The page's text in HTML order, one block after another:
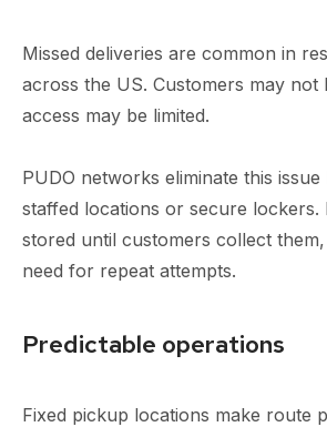
Missed deliveries are common in
across the US. Customers may not
access may be limited.
PUDO networks eliminate this
staffed locations or secure lockers.
stored until customers collect
need for repeat attempts.
Predictable operations
Fixed pickup locations make route